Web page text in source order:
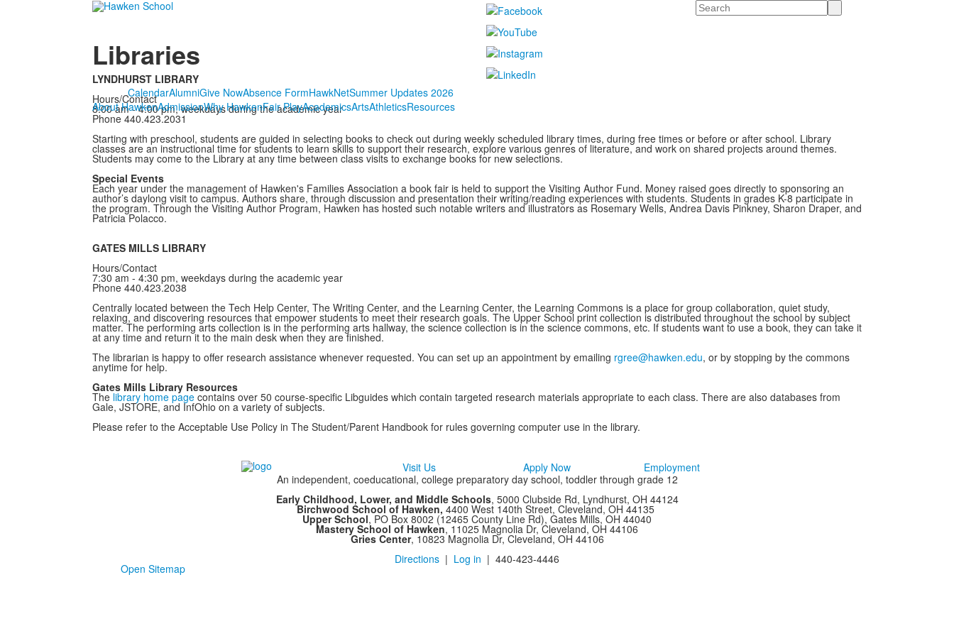
Search
CalendarAlumniGive NowAbsence FormHawkNetSummer Updates 2026
About HawkenAdmissionWhy HawkenFair PlayAcademicsArtsAthleticsResources
Libraries
LYNDHURST LIBRARY
Hours/Contact
8:00 am - 4:00 pm, weekdays during the academic year
Phone 440.423.2031
Starting with preschool, students are guided in selecting books to check out during weekly scheduled library times, during free times or before or after school. Library
classes are an instructional time for students to learn skills to support their research, explore various genres of literature, and work on shared projects around themes.
Students may come to the Library at any time between class visits to exchange books for new selections.
Special Events
Each year under the management of Hawken's Families Association a book fair is held to support the Visiting Author Fund. Money raised goes directly to sponsoring an
author’s daylong visit to campus. Authors share, through discussion and presentation their writing/reading experiences with students. Students in grades K-8 participate in
the program. Through the Visiting Author Program, Hawken has hosted such notable writers and illustrators as Rosemary Wells, Andrea Davis Pinkney, Sharon Draper, and
Patricia Polacco.
GATES MILLS LIBRARY
Hours/Contact
7:30 am - 4:30 pm, weekdays during the academic year
Phone 440.423.2038
Centrally located between the Tech Help Center, The Writing Center, and the Learning Center, the Learning Commons is a place for group collaboration, quiet study,
relaxing, and discovering resources that empower students to meet their research goals. The Upper School print collection is distributed throughout the school by subject
matter. The performing arts collection is in the performing arts hallway, the science collection is in the science commons, etc. If students want to use a book, they can take it
at any time and return it to the main desk when they are finished.
The librarian is happy to offer research assistance whenever requested. You can set up an appointment by emailing rgree@hawken.edu, or by stopping by the commons
anytime for help.
Gates Mills Library Resources
The library home pagecontains over 50 course-specific Libguides which contain targeted research materials appropriate to each class. There are also databases from
Gale, JSTORE, and InfOhio on a variety of subjects.
Please refer to the Acceptable Use Policy in The Student/Parent Handbook for rules governing computer use in the library.
Visit Us Apply Now
Employment
An independent, coeducational, college preparatory day school, toddler through grade 12
Early Childhood, Lower, and Middle Schools, 5000 Clubside Rd, Lyndhurst, OH 44124
Birchwood School of Hawken, 4400 West 140th Street, Cleveland, OH 44135
Upper School, PO Box 8002 (12465 County Line Rd), Gates Mills, OH 44040
Mastery School of Hawken, 11025 Magnolia Dr, Cleveland, OH 44106
Gries Center, 10823 Magnolia Dr, Cleveland, OH 44106
Directions | Log in | 440-423-4446
Open Sitemap